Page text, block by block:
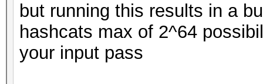
but running this results in a
hashcats max of 2^64
your input pass